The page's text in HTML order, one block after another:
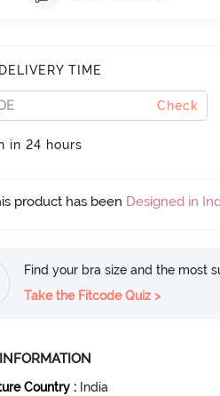
TIME
Check
in 24 hours
product has been Designed in
Find your bra size and the most
Take the Fitcode Quiz >
Country : India